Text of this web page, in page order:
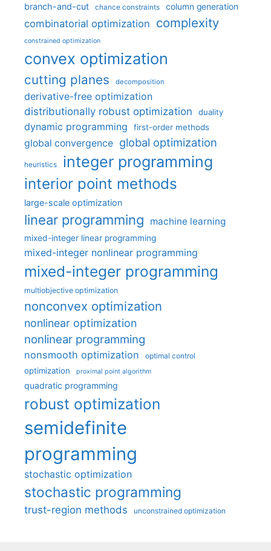
branch-and-cut chance constraints column generation
combinatorial optimization complexity
constrained optimization
convex optimization
cutting planes decomposition
derivative-free optimization
distributionally robust optimization
duality
dynamic programming first-order methods
global convergence global optimization
heuristics integer programming
interior point methods
large-scale optimization
linear programming machine learning
mixed-integer linear programming
mixed-integer nonlinear programming
mixed-integer programming
multiobjective optimization
nonconvex optimization
nonlinear optimization
nonlinear programming
nonsmooth optimization optimal control
optimization proximal point algorithm
quadratic programming
robust optimization
semidefinite
programming
stochastic optimization
stochastic programming
trust-region methods unconstrained optimization